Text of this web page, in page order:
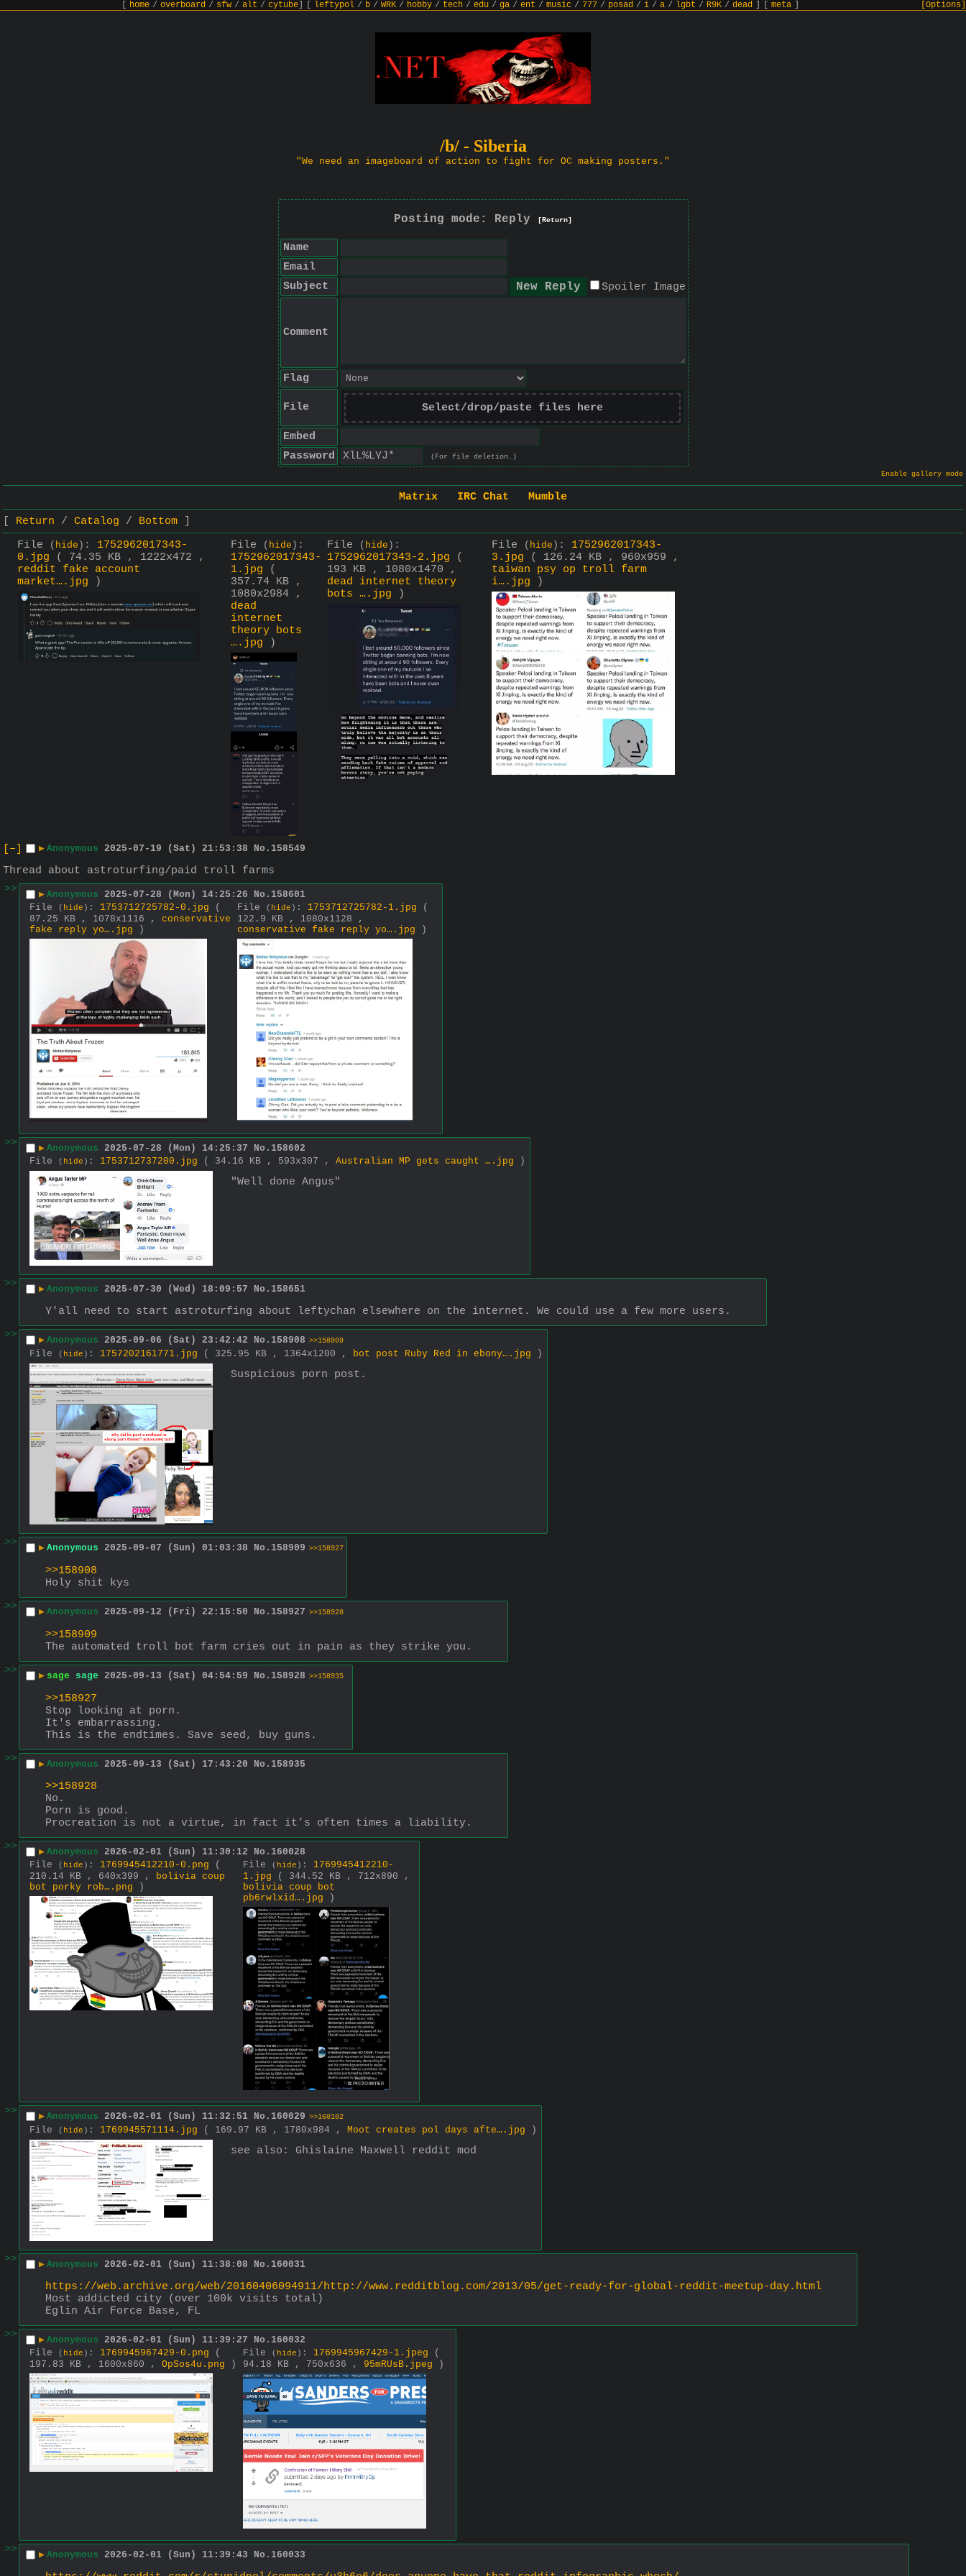
home / overboard / sfw / alt / cytube leftypol / b / WRK / hobby / tech / edu / ga / ent / music / 777 / posad / i / a / lgbt / R9K / dead meta [Options]
/b/ - Siberia
"We need an imageboard of action to fight for OC making posters."
Posting mode: Reply [Return]
Name
Email
Subject
Spoiler Image
Comment
Flag
File Select/drop/paste files here
Embed
Password
(For file deletion.)
Enable gallery mode
Matrix IRC Chat
Mumble
Return
Catalog
Bottom
File
( hide ) : 1752962017343-
0.jpg
( 74.35 KB , 1222x472 ,
reddit fake account
market….jpg )
File ( hide ) :
1752962017343-
1.jpg
(
357.74 KB ,
1080x2984 ,
dead
internet
theory bots
….jpg )
File ( hide ) :
1752962017343-2.jpg
(
193 KB , 1080x1470 ,
dead internet theory
bots ….jpg )
File ( hide ) : 1752962017343-
3.jpg
( 126.24 KB , 960x959 ,
taiwan psy op troll farm
i….jpg )
[–] ▶ Anonymous 2025-07-19 (Sat) 21:53:38 No. 158549
Thread about astroturfing/paid troll farms
>>
▶ Anonymous 2025-07-28 (Mon) 14:25:26 No. 158601
File
( hide ) : 1753712725782-0.jpg
(
87.25 KB , 1078x1116 , conservative
fake reply yo….jpg )
File ( hide ) : 1753712725782-1.jpg
(
122.9 KB , 1080x1128 ,
conservative fake reply yo….jpg )
>> ▶ Anonymous 2025-07-28 (Mon) 14:25:37 No. 158602
File
( hide ) : 1753712737200.jpg ( 34.16 KB , 593x307 , Australian MP gets caught ….jpg )
"Well done Angus"
>> ▶ Anonymous 2025-07-30 (Wed) 18:09:57 No. 158651
Y'all need to start astroturfing about leftychan elsewhere on the internet. We could use a few more users.
>>
▶ Anonymous 2025-09-06 (Sat) 23:42:42 No. 158908 >>158909
File ( hide ) : 1757202161771.jpg ( 325.95 KB , 1364x1200 , bot post Ruby Red in ebony….jpg )
Suspicious porn post.
>> ▶ Anonymous 2025-09-07 (Sun) 01:03:38 No. 158909 >>158927
>>158908
Holy shit kys
>>
▶ Anonymous 2025-09-12 (Fri) 22:15:50 No. 158927 >>158928
>>158909
The automated troll bot farm cries out in pain as they strike you.
>>
▶ sage sage 2025-09-13 (Sat) 04:54:59 No. 158928 >>158935
>>158927
Stop looking at porn.
It's embarrassing.
This is the endtimes. Save seed, buy guns.
>>
▶ Anonymous 2025-09-13 (Sat) 17:43:20 No. 158935
>>158928
No.
Porn is good.
Procreation is not a virtue, in fact it’s often times a liability.
>>
▶ Anonymous 2026-02-01 (Sun) 11:30:12 No. 160028
File
( hide ) : 1769945412210-0.png
(
210.14 KB , 640x399 ,
bolivia coup
bot porky rob….png )
File ( hide ) : 1769945412210-
1.jpg
( 344.52 KB , 712x890 ,
bolivia coup bot
pb6rwlxid….jpg )
>> ▶ Anonymous 2026-02-01 (Sun) 11:32:51 No. 160029 >>160102
File ( hide ) : 1769945571114.jpg ( 169.97 KB , 1780x984 , Moot creates pol days afte….jpg )
see also: Ghislaine Maxwell reddit mod
>> ▶ Anonymous 2026-02-01 (Sun) 11:38:08 No. 160031
https://web.archive.org/web/20160406094911/http://www.redditblog.com/2013/05/get-ready-for-global-reddit-meetup-day.html
Most addicted city (over 100k visits total)
Eglin Air Force Base, FL
>>
▶ Anonymous 2026-02-01 (Sun) 11:39:27 No. 160032
File
( hide ) : 1769945967429-0.png
(
197.83 KB , 1600x860 , OpSos4u.png )
File ( hide ) : 1769945967429-1.jpeg
(
94.18 KB , 750x636 , 95mRUsB.jpeg )
>> ▶ Anonymous 2026-02-01 (Sun) 11:39:43 No. 160033